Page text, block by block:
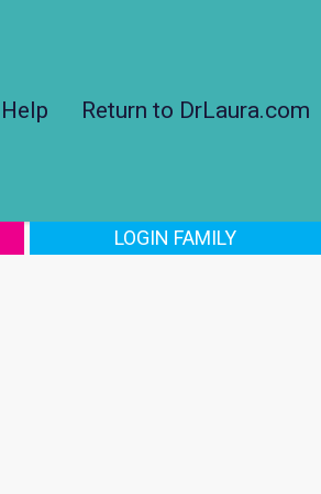
Help Return to DrLaura.com
LOGIN FAMILY